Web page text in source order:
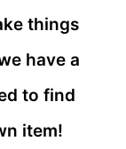
things
have a
to find
item!